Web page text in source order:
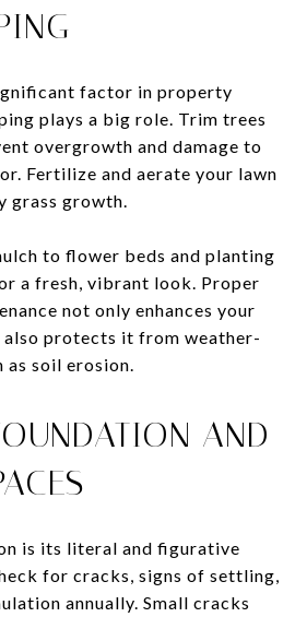
factor in property
plays a big role. Trim trees
overgrowth and damage to
Fertilize and aerate your lawn
grass growth.
to flower beds and planting
a fresh, vibrant look. Proper
not only enhances your
also protects it from weather-
as soil erosion.
AND
is its literal and figurative
for cracks, signs of settling,
annually. Small cracks